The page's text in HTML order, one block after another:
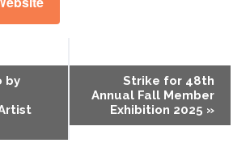
by
Strike for 48th
Annual Fall Member
Exhibition 2025 »